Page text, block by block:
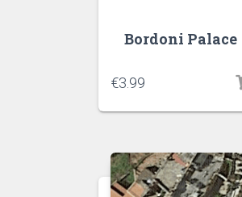
Bordoni Palace
€3.99